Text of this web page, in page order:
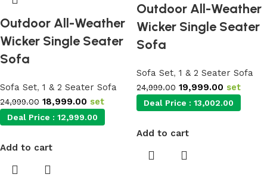
Outdoor All-Weather
Wicker Single Seater
Sofa
Sofa Set, 1 & 2 Seater Sofa
24,999.00 18,999.00 set
Deal Price : 12,999.00
Add to cart
Outdoor All-Weather
Wicker Single Seater
Sofa
Sofa Set, 1 & 2 Seater Sofa
24,999.00 19,999.00 set
Deal Price : 13,002.00
Add to cart